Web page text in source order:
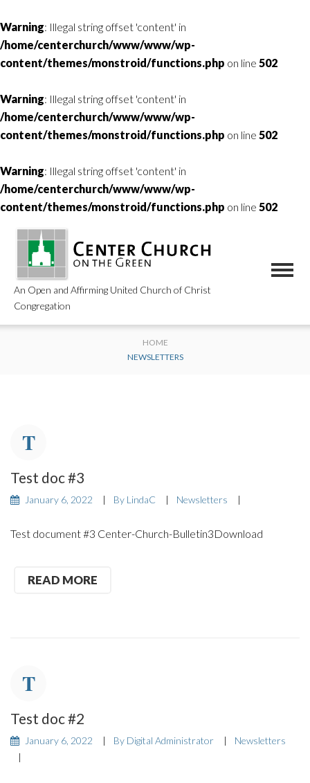
Warning: Illegal string offset 'content' in
/home/centerchurch/www/www/wp-
content/themes/monstroid/functions.php on line 502
Warning: Illegal string offset 'content' in
/home/centerchurch/www/www/wp-
content/themes/monstroid/functions.php on line 502
Warning: Illegal string offset 'content' in
/home/centerchurch/www/www/wp-
content/themes/monstroid/functions.php on line 502
An Open and Affirming United Church of Christ
Congregation
HOME
NEWSLETTERS
Test doc #3
January 6, 2022 By LindaC Newsletters
Test document #3 Center-Church-Bulletin3Download
READ MORE
Test doc #2
January 6, 2022 By Digital Administrator Newsletters